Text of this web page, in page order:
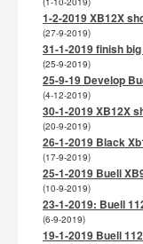
1-2-2019 XB12X
(27-9-2019)
31-1-2019 finish
(25-9-2019)
25-9-19 Develop
(4-12-2019)
30-1-2019 XB12X
(20-9-2019)
26-1-2019 Black
(17-9-2019)
25-1-2019 Buell
(10-9-2019)
23-1-2019: Buell
(6-9-2019)
19-1-2019 Buell